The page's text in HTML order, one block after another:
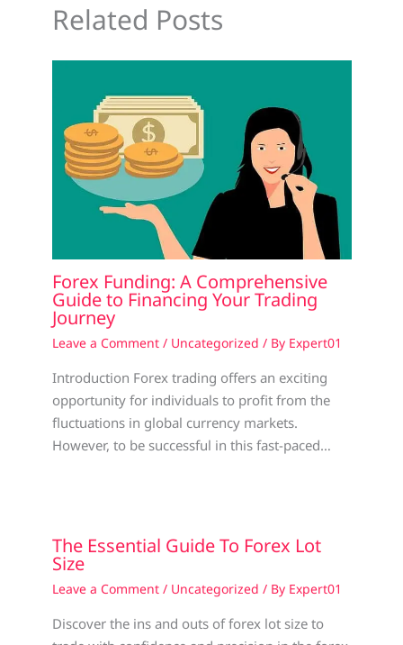
Related Posts
Forex Funding: A Comprehensive
Guide to Financing Your Trading
Journey
Leave a Comment / Uncategorized / By Expert01
Introduction Forex trading offers an exciting
opportunity for individuals to profit from the
fluctuations in global currency markets.
However, to be successful in this fast-paced…
The Essential Guide To Forex Lot
Size
Leave a Comment / Uncategorized / By Expert01
Discover the ins and outs of forex lot size to